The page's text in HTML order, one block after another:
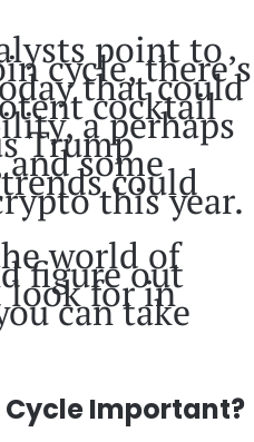
point to
cycle, there’s
that could
cocktail
a perhaps
Trump
some
could
this year.
world of
figure out
look for in
can take
Important?